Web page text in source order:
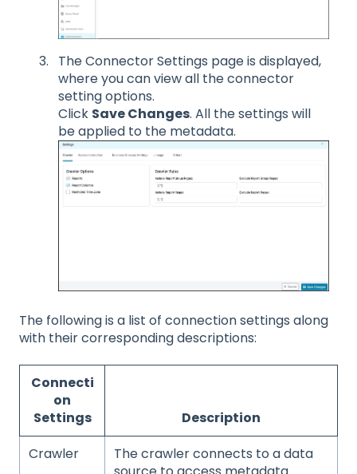
The Connector Settings page is displayed,
where you can view all the connector
setting options.
Click Save Changes. All the settings will
be applied to the metadata.
The following is a list of connection settings along
with their corresponding descriptions:
Connecti
on
Settings
Description
Crawler
The crawler connects to a data